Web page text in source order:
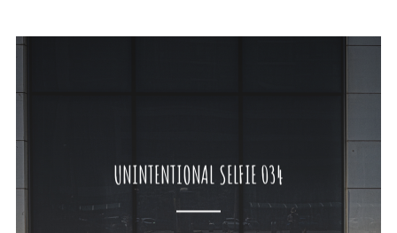
UNINTENTIONAL SELFIE 034